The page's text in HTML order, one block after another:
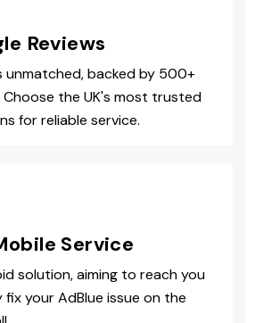
Reviews
unmatched, backed by 500+
the UK's most trusted
for reliable service.
Service
solution, aiming to reach you
your AdBlue issue on the